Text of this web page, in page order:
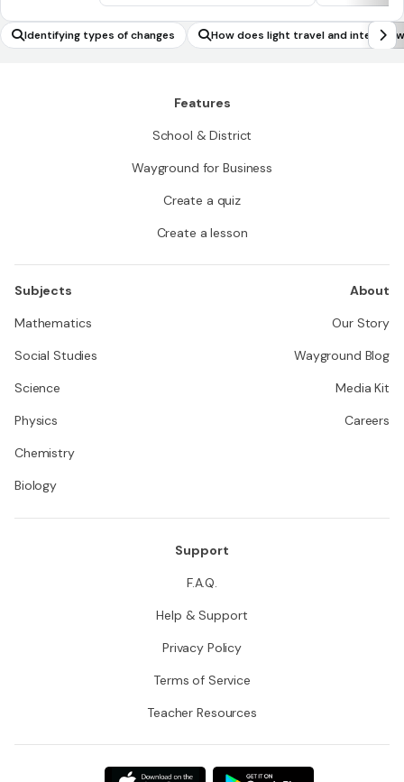
Identifying types of changes
How does light travel and interact
r?
Features
School & District
Wayground for Business
Create a quiz
Create a lesson
Subjects
Mathematics
Social Studies
Science
Physics
Chemistry
Biology
About
Our Story
Wayground Blog
Media Kit
Careers
Support
F.A.Q.
Help & Support
Privacy Policy
Terms of Service
Teacher Resources